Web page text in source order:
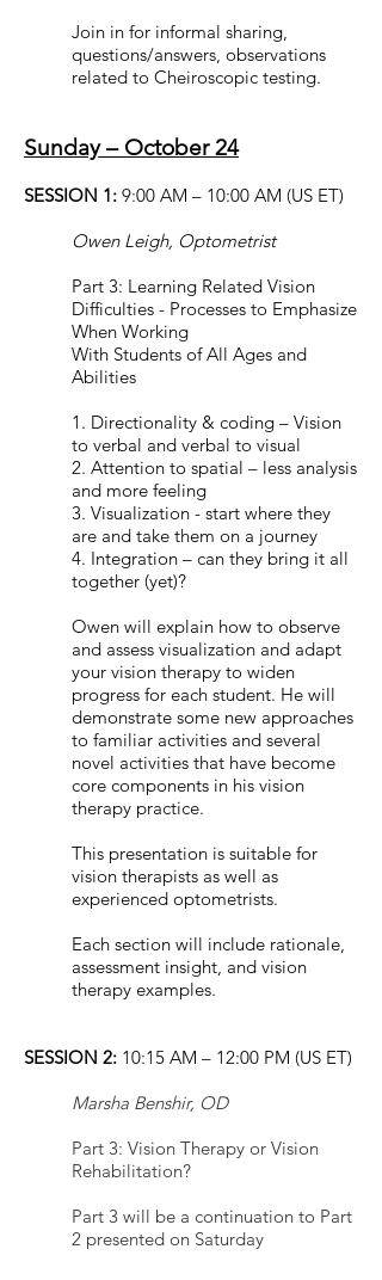
Join in for informal sharing,
questions/answers, observations
related to Cheiroscopic testing.
Sunday – October 24
SESSION 1: 9:00 AM – 10:00 AM (US ET)
Owen Leigh, Optometrist
Part 3: Learning Related Vision
Difficulties - Processes to Emphasize
When Working
With Students of All Ages and
Abilities
1. Directionality & coding – Vision
to verbal and verbal to visual
2. Attention to spatial – less analysis
and more feeling
3. Visualization - start where they
are and take them on a journey
4. Integration – can they bring it all
together (yet)?
Owen will explain how to observe
and assess visualization and adapt
your vision therapy to widen
progress for each student. He will
demonstrate some new approaches
to familiar activities and several
novel activities that have become
core components in his vision
therapy practice.
This presentation is suitable for
vision therapists as well as
experienced optometrists.
Each section will include rationale,
assessment insight, and vision
therapy examples.
SESSION 2: 10:15 AM – 12:00 PM (US ET)
Marsha Benshir, OD
Part 3: Vision Therapy or Vision
Rehabilitation?
Part 3 will be a continuation to Part
2 presented on Saturday